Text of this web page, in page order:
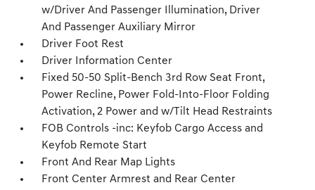
w/Driver And Passenger Illumination, Driver
And Passenger Auxiliary Mirror
Driver Foot Rest
Driver Information Center
Fixed 50-50 Split-Bench 3rd Row Seat Front,
Power Recline, Power Fold-Into-Floor Folding
Activation, 2 Power and w/Tilt Head Restraints
FOB Controls -inc: Keyfob Cargo Access and
Keyfob Remote Start
Front And Rear Map Lights
Front Center Armrest and Rear Center